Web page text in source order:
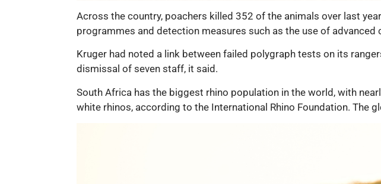
Across the country, poachers killed 352 of the animals over last
programmes and detection measures such as the use of advanced
Kruger had noted a link between failed polygraph tests on its
dismissal of seven staff, it said.
South Africa has the biggest rhino population in the world, with
white rhinos, according to the International Rhino Foundation. The